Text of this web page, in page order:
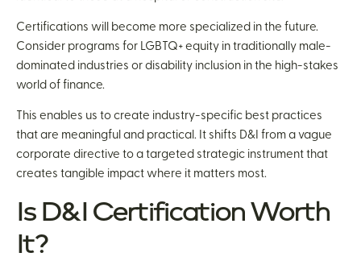
Certifications will become more specialized in the future.
Consider programs for LGBTQ+ equity in traditionally male-
dominated industries or disability inclusion in the high-stakes
world of finance.
This enables us to create industry-specific best practices
that are meaningful and practical. It shifts D&I from a vague
corporate directive to a targeted strategic instrument that
creates tangible impact where it matters most.
Is D&I Certification Worth
It?